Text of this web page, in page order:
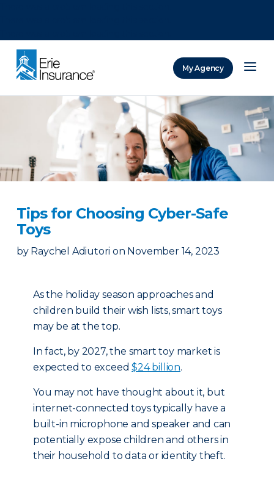
My Agency
Tips for Choosing Cyber-Safe
Toys
by Raychel Adiutori on November 14, 2023
As the holiday season approaches and
children build their wish lists, smart toys
may be at the top.
In fact, by 2027, the smart toy market is
expected to exceed$24 billion.
You may not have thought about it, but
internet-connected toys typically have a
built-in microphone and speaker and can
potentially expose children and others in
their household to data or identity theft.